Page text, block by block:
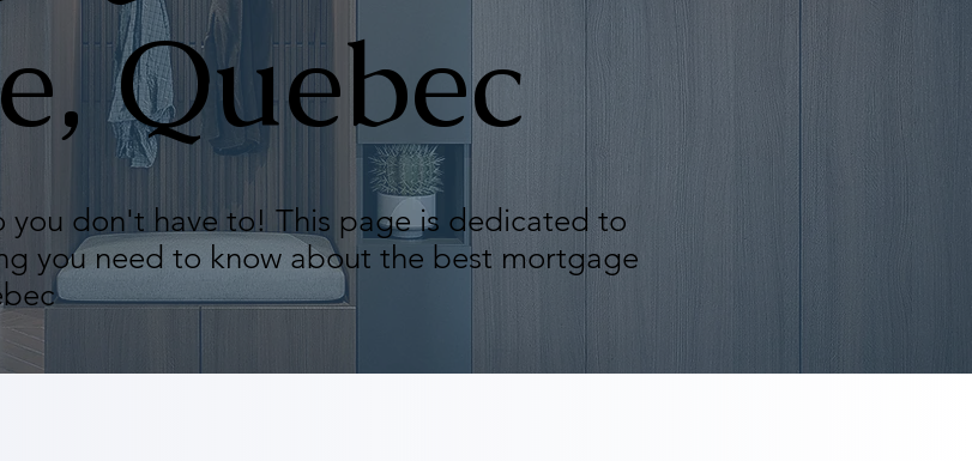
Quebec
you don't have to! This page is dedicated to
you need to know about the best mortgage